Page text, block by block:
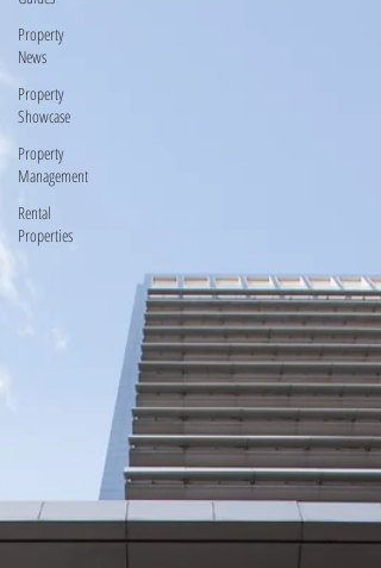
Property
News
Property
Showcase
Property
Management
Rental
Properties